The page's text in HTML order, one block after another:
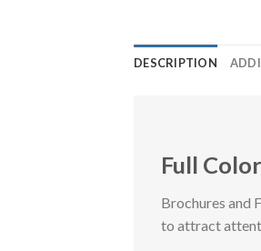
DESCRIPTION
Full
Brochures and
to attract